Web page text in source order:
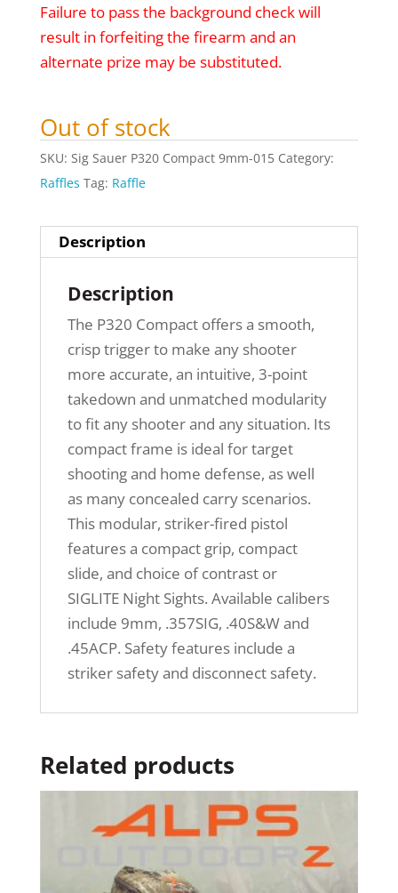
Failure to pass the background check will
result in forfeiting the firearm and an
alternate prize may be substituted.
Out of stock
SKU: Sig Sauer P320 Compact 9mm-015 Category:
Raffles Tag: Raffle
Description
Description
The P320 Compact offers a smooth,
crisp trigger to make any shooter
more accurate, an intuitive, 3-point
takedown and unmatched modularity
to fit any shooter and any situation. Its
compact frame is ideal for target
shooting and home defense, as well
as many concealed carry scenarios.
This modular, striker-fired pistol
features a compact grip, compact
slide, and choice of contrast or
SIGLITE Night Sights. Available calibers
include 9mm, .357SIG, .40S&W and
.45ACP. Safety features include a
striker safety and disconnect safety.
Related products